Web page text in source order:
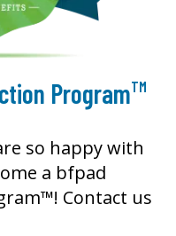
ProgramTM
so happy with
a bfpad
Contact us